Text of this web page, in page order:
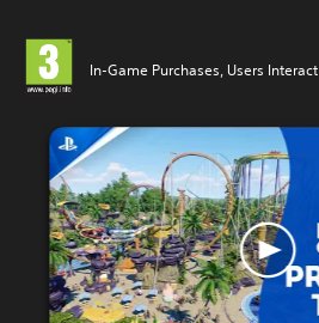
In-Game Purchases, Users Interact